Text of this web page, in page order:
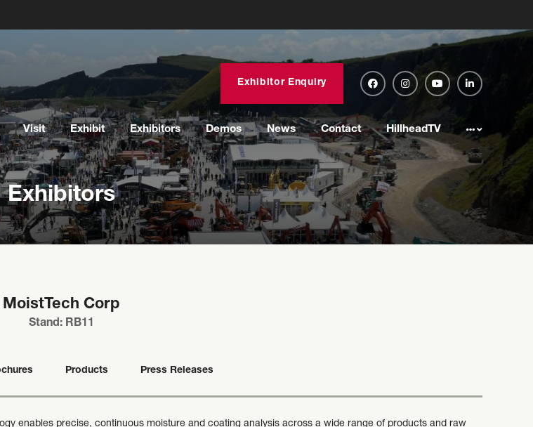
Exhibitor Enquiry
Visit Exhibit Exhibitors Demos News Contact HillheadTV
Exhibitors
MoistTech Corp
Stand: RB11
Products Press Releases
enables precise, continuous moisture and coating analysis across a wide range of products and raw